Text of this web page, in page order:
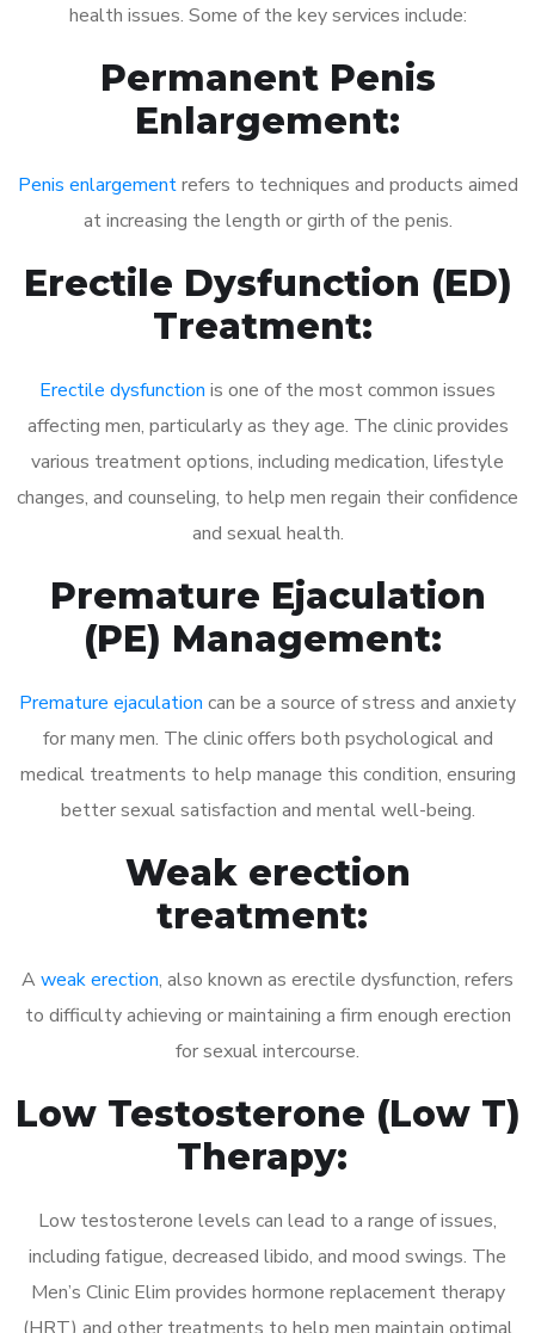
health issues. Some of the key services include:
Permanent Penis
Enlargement:
Penis enlargementrefers to techniques and products aimed
at increasing the length or girth of the penis.
Erectile Dysfunction (ED)
Treatment:
Erectile dysfunction is one of the most common issues
affecting men, particularly as they age. The clinic provides
various treatment options, including medication, lifestyle
changes, and counseling, to help men regain their confidence
and sexual health.
Premature Ejaculation
(PE) Management:
Premature ejaculation can be a source of stress and anxiety
for many men. The clinic offers both psychological and
medical treatments to help manage this condition, ensuring
better sexual satisfaction and mental well-being.
Weak erection
treatment:
A weak erection, also known as erectile dysfunction, refers
to difficulty achieving or maintaining a firm enough erection
for sexual intercourse.
Low Testosterone (Low T)
Therapy:
Low testosterone levels can lead to a range of issues,
including fatigue, decreased libido, and mood swings. The
Men’s Clinic Elim provides hormone replacement therapy
(HRT) and other treatments to help men maintain optimal